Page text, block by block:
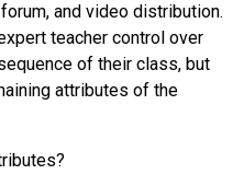
and video distribution.
teacher control over
of their class, but
attributes of the